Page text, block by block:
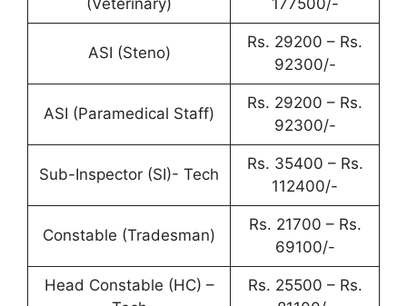
ASI (Steno)
Rs. 29200 – Rs.
92300/-
ASI (Paramedical Staff)
Rs. 29200 – Rs.
92300/-
Sub-Inspector (SI)- Tech
Rs. 35400 – Rs.
112400/-
Constable (Tradesman)
Rs. 21700 – Rs.
69100/-
Head Constable (HC) –
Rs. 25500 – Rs.